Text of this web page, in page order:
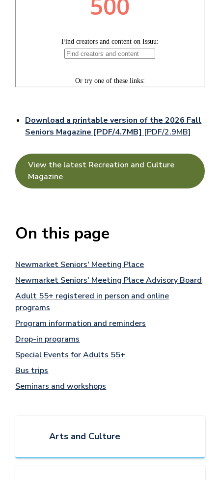
Download a printable version of the 2026 Fall
Seniors Magazine [PDF/4.7MB] [PDF/2.9MB]
View the latest Recreation and Culture
Magazine
On this page
Newmarket Seniors' Meeting Place
Newmarket Seniors' Meeting Place Advisory Board
Adult 55+ registered in person and online
programs
Program information and reminders
Drop-in programs
Special Events for Adults 55+
Bus trips
Seminars and workshops
Arts and Culture